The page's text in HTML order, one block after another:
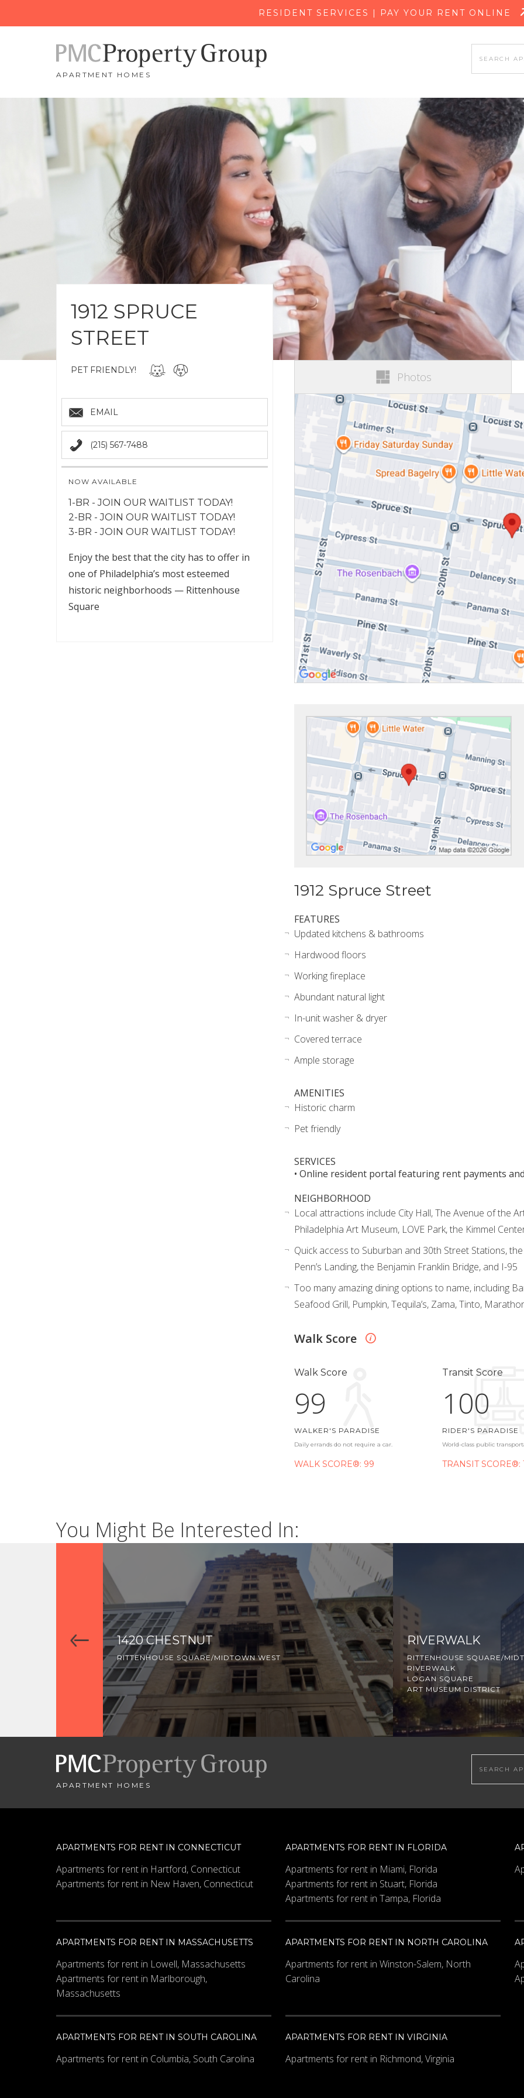
RESIDENT SERVICES | PAY YOUR RENT ONLINE
APARTMENT HOMES
1912 SPRUCE
STREET
PET FRIENDLY!
EMAIL
(215) 567-7488
NOW AVAILABLE
1-BR - JOIN OUR WAITLIST TODAY!
2-BR - JOIN OUR WAITLIST TODAY!
3-BR - JOIN OUR WAITLIST TODAY!
Enjoy the best that the city has to offer in
one of Philadelphia’s most esteemed
historic neighborhoods — Rittenhouse
Square
Photos
1912 Spruce Street
FEATURES
Updated kitchens & bathrooms
Hardwood floors
Working fireplace
Abundant natural light
In-unit washer & dryer
Covered terrace
Ample storage
AMENITIES
Historic charm
Pet friendly
SERVICES
• Online resident portal featuring rent payments
NEIGHBORHOOD
Local attractions include City Hall, The Avenue of the
Philadelphia Art Museum, LOVE Park, the Kimmel
Quick access to Suburban and 30th Street Stations,
Penn’s Landing, the Benjamin Franklin Bridge, and I-95
Too many amazing dining options to name, including
Seafood Grill, Pumpkin, Tequila’s, Zama, Tinto,
Walk Score
Walk Score
99
WALKER'S PARADISE
Daily errands do not require a car.
WALK SCORE®: 99
Transit Score
100
RIDER'S PARADISE
World-class public
TRANSIT SCORE®:
You Might Be Interested In:
1420 CHESTNUT
RITTENHOUSE SQUARE/MIDTOWN WEST
RIVERWALK
RITTENHOUSE SQUARE/
RIVERWALK
LOGAN SQUARE
ART MUSEUM DISTRICT
APARTMENT HOMES
APARTMENTS FOR RENT IN CONNECTICUT
Apartments for rent in Hartford, Connecticut
Apartments for rent in New Haven, Connecticut
APARTMENTS FOR RENT IN FLORIDA
Apartments for rent in Miami, Florida
Apartments for rent in Stuart, Florida
Apartments for rent in Tampa, Florida
APARTMENTS FOR RENT IN MASSACHUSETTS
Apartments for rent in Lowell, Massachusetts
Apartments for rent in Marlborough,
Massachusetts
APARTMENTS FOR RENT IN NORTH CAROLINA
Apartments for rent in Winston-Salem, North
Carolina
APARTMENTS FOR RENT IN SOUTH CAROLINA
Apartments for rent in Columbia, South Carolina
APARTMENTS FOR RENT IN VIRGINIA
Apartments for rent in Richmond, Virginia